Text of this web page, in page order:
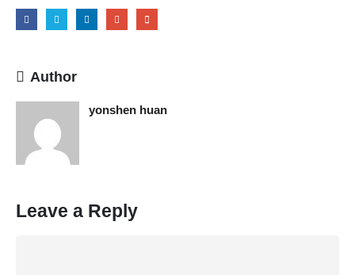
Author
yonshen huan
Leave a Reply